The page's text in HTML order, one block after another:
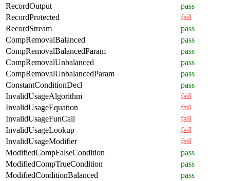
RecordOutput
pass
RecordProtected
fail
RecordStream
pass
CompRemovalBalanced
pass
CompRemovalBalancedParam
pass
CompRemovalUnbalanced
pass
CompRemovalUnbalancedParam
pass
ConstantConditionDecl
pass
InvalidUsageAlgorithm
fail
InvalidUsageEquation
fail
InvalidUsageFunCall
fail
InvalidUsageLookup
fail
InvalidUsageModifier
fail
ModifiedCompFalseCondition
pass
ModifiedCompTrueCondition
pass
ModifiedConditionBalanced
pass